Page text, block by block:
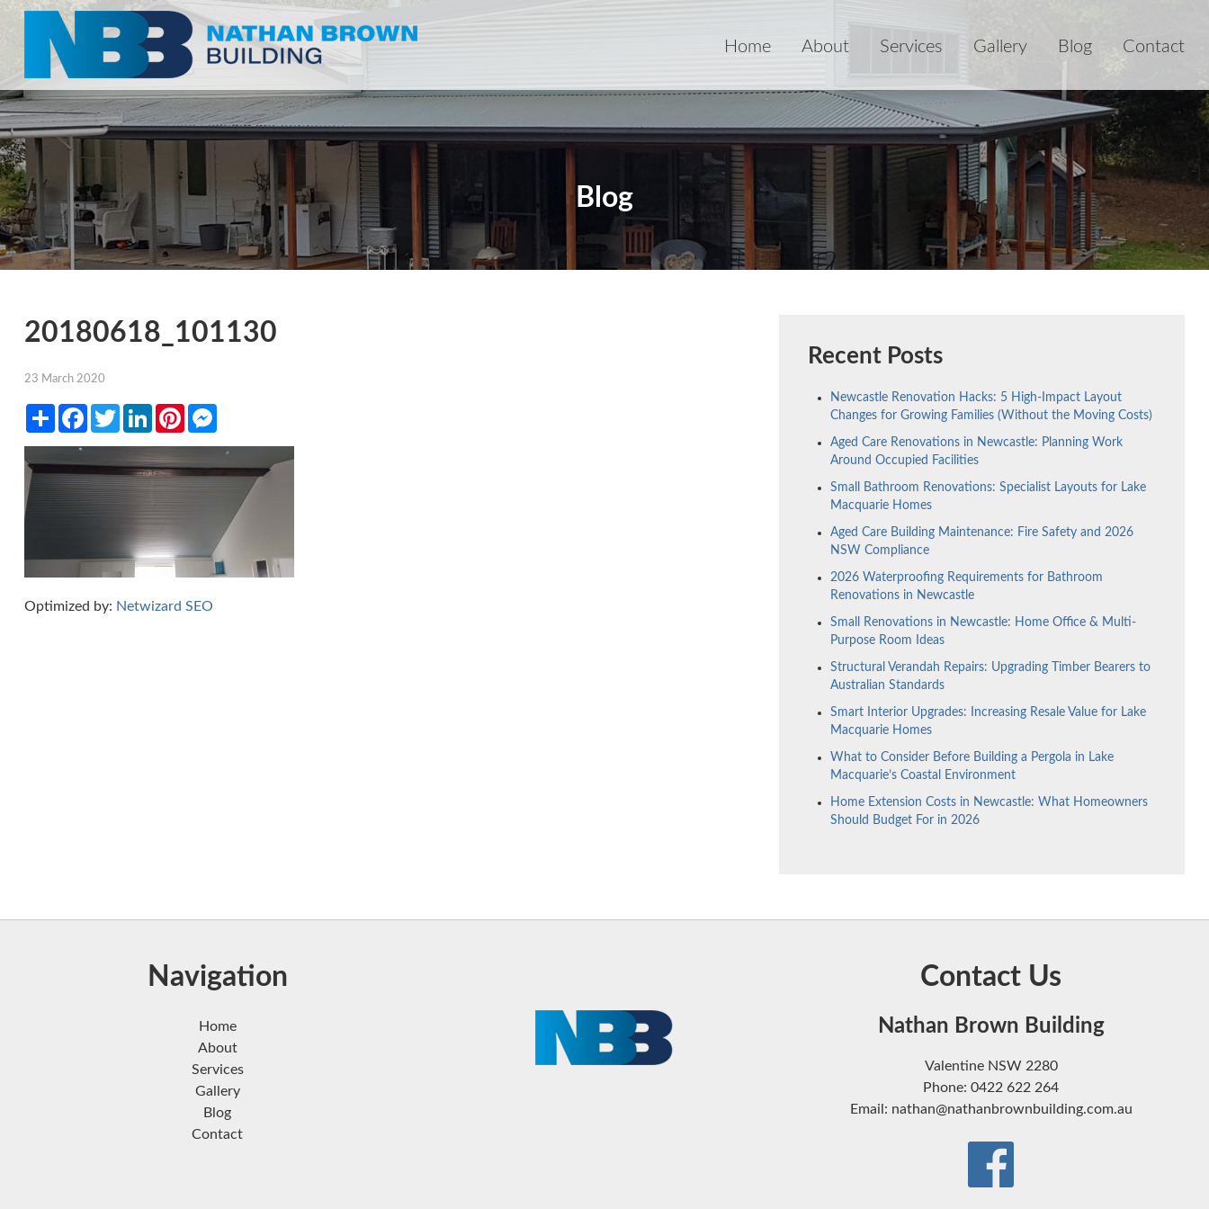
Home About Services Gallery Blog Contact
Blog
20180618_101130
23 March 2020
ShareFacebookTwitterLinkedInPinterestMessenger
Optimized by: Netwizard SEO
Recent Posts
Newcastle Renovation Hacks: 5 High-Impact Layout
Changes for Growing Families (Without the Moving Costs)
Aged Care Renovations in Newcastle: Planning Work
Around Occupied Facilities
Small Bathroom Renovations: Specialist Layouts for Lake
Macquarie Homes
Aged Care Building Maintenance: Fire Safety and 2026
NSW Compliance
2026 Waterproofing Requirements for Bathroom
Renovations in Newcastle
Small Renovations in Newcastle: Home Office & Multi-
Purpose Room Ideas
Structural Verandah Repairs: Upgrading Timber Bearers to
Australian Standards
Smart Interior Upgrades: Increasing Resale Value for Lake
Macquarie Homes
What to Consider Before Building a Pergola in Lake
Macquarie’s Coastal Environment
Home Extension Costs in Newcastle: What Homeowners
Should Budget For in 2026
Navigation
Home
About
Services
Gallery
Blog
Contact
Contact Us
Nathan Brown Building
Valentine NSW 2280
Phone: 0422 622 264
Email: nathan@nathanbrownbuilding.com.au